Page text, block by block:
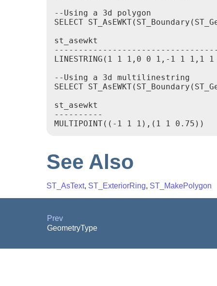
--Using a 3d polygon
SELECT
st_asewkt
LINESTRING(1 1 1,0 0 1,-1 1 1,1
--Using a 3d multilinestring
SELECT
st_asewkt
----------
See Also
ST_AsText, ST_ExteriorRing, ST_MakePolygon
Prev
GeometryType